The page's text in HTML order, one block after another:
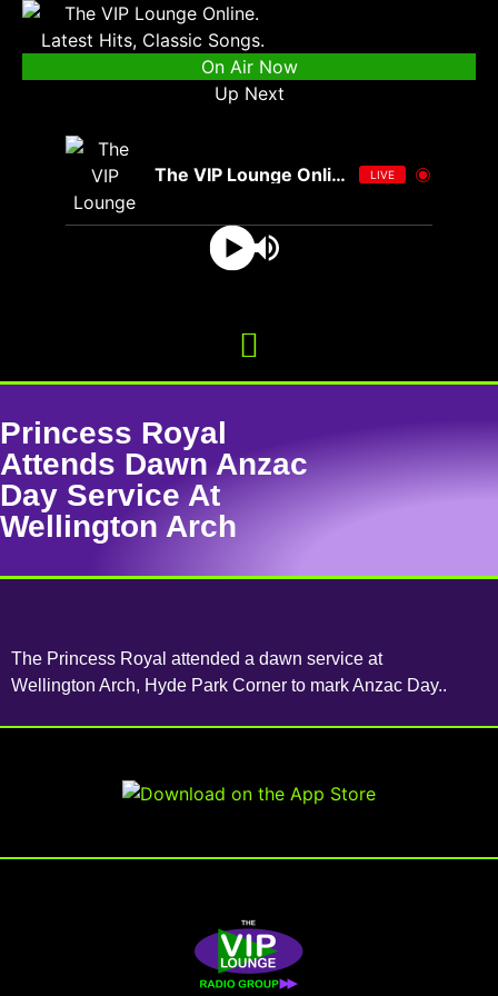
On Air Now
Up Next
The VIP Lounge Online LIVE
Princess Royal
Attends Dawn Anzac
Day Service At
Wellington Arch
The Princess Royal attended a dawn service at
Wellington Arch, Hyde Park Corner to mark Anzac Day..